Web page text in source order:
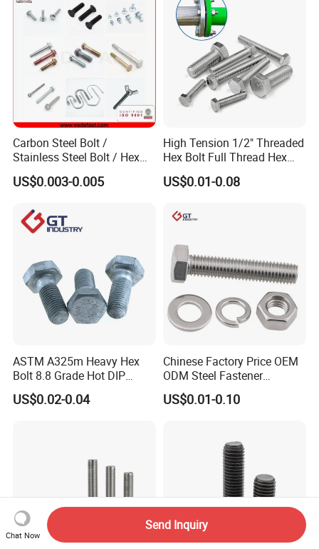
Carbon Steel Bolt /
Stainless Steel Bolt / Hex
Bolt / Hex Flange Bolt/
Square Bolt / Carriage Bolt /
US$0.003-0.005
High Tension 1/2" Threaded
Hex Bolt Full Thread Hex
Head Bolt Stainless Steel
Hex Bolt and Nut DIN933
US$0.01-0.08
ASTM A325m Heavy Hex
Bolt 8.8 Grade Hot DIP
Galvanized M12 M16 M18
Weather Resistant Carbon
US$0.02-0.04
Chinese Factory Price OEM
ODM Steel Fastener
Hardware High Tensile
Grade 8.8 10.9 12.9 Carbon
US$0.01-0.10
Chat Now
Send Inquiry